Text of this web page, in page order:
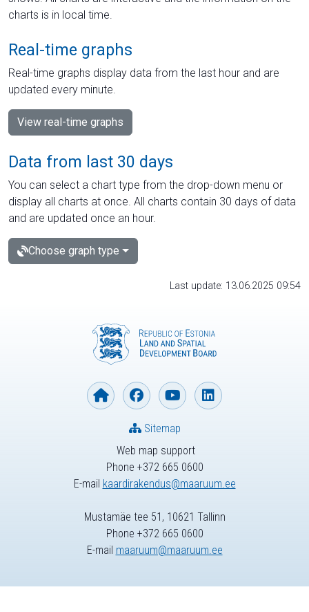
charts is in local time.
Real-time graphs
Real-time graphs display data from the last hour and are
updated every minute.
View real-time graphs
Data from last 30 days
You can select a chart type from the drop-down menu or
display all charts at once. All charts contain 30 days of data
and are updated once an hour.
Choose graph type
Last update: 13.06.2025 09:54
Web map support
Phone +372 665 0600
E-mail kaardirakendus@maaruum.ee
Sitemap
Mustamäe tee 51, 10621 Tallinn
Phone +372 665 0600
E-mail maaruum@maaruum.ee